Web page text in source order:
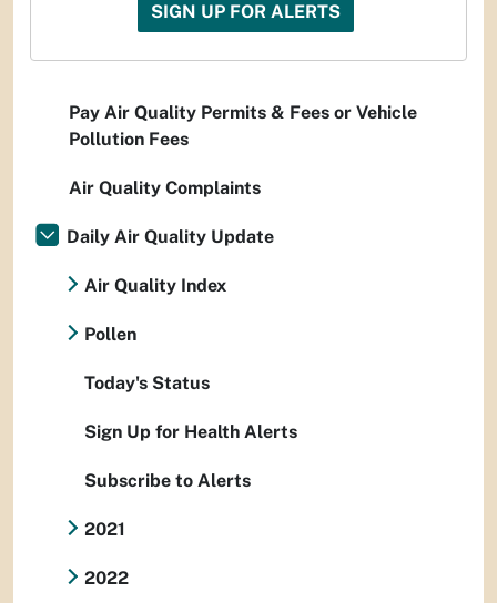
SIGN UP FOR ALERTS
Pay Air Quality Permits & Fees or Vehicle
Pollution Fees
Air Quality Complaints
Daily Air Quality Update
Air Quality Index
Pollen
Today's Status
Sign Up for Health Alerts
Subscribe to Alerts
2021
2022